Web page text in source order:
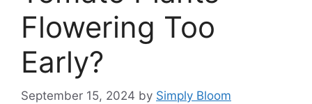
Flowering Too
Early?
September 15, 2024 by Simply Bloom